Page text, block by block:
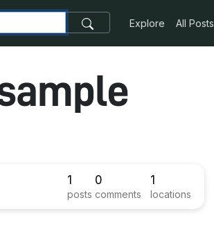
Explore All Posts
1
posts
0
comments
1
locations